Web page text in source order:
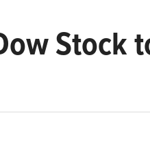
Stock